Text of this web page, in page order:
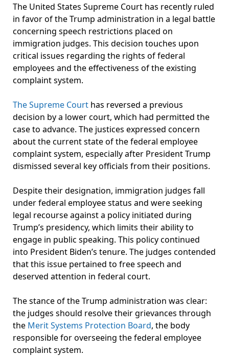
The United States Supreme Court has recently ruled
in favor of the Trump administration in a legal battle
concerning speech restrictions placed on
immigration judges. This decision touches upon
critical issues regarding the rights of federal
employees and the effectiveness of the existing
complaint system.
The Supreme Courthas reversed a previous
decision by a lower court, which had permitted the
case to advance. The justices expressed concern
about the current state of the federal employee
complaint system, especially after President Trump
dismissed several key officials from their positions.
Despite their designation, immigration judges fall
under federal employee status and were seeking
legal recourse against a policy initiated during
Trump’s presidency, which limits their ability to
engage in public speaking. This policy continued
into President Biden’s tenure. The judges contended
that this issue pertained to free speech and
deserved attention in federal court.
The stance of the Trump administration was clear:
the judges should resolve their grievances through
the Merit Systems Protection Board, the body
responsible for overseeing the federal employee
complaint system.